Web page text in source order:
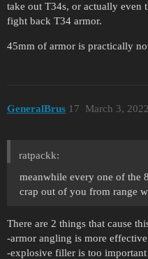
take out T34s, or actually even
fight back T34 armor.
45mm of armor is practically
GeneralBrus March 3,
17
ratpackk:
meanwhile every one of the
crap out of you from range
There are 2 things that cause
-armor angling is more
-explosive filler is too important